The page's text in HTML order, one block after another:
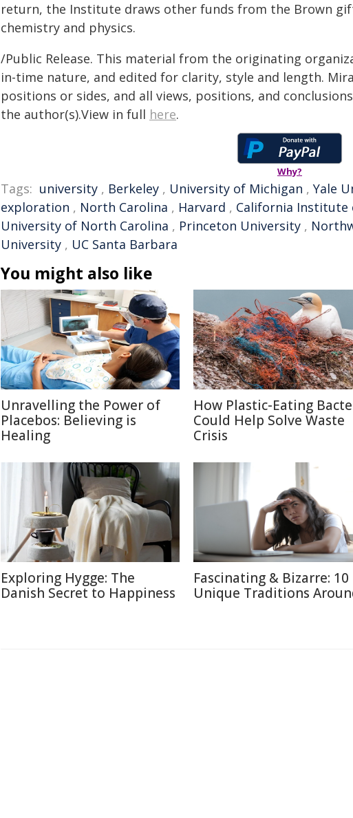
return, the Institute draws other funds from the Brown
chemistry and physics.
/Public Release. This material from the originating
in-time nature, and edited for clarity, style and length.
positions or sides, and all views, positions, and
the author(s).View in full here.
Why?
Tags: university , Berkeley , University of Michigan , Yale
exploration , North Carolina , Harvard , California Institute
University of North Carolina , Princeton University ,
University , UC Santa Barbara
You might also like
Unravelling the Power of
Placebos: Believing is
Healing
How Plastic-Eating
Could Help Solve Waste
Crisis
Exploring Hygge: The
Danish Secret to Happiness
Fascinating & Bizarre: 10
Unique Traditions